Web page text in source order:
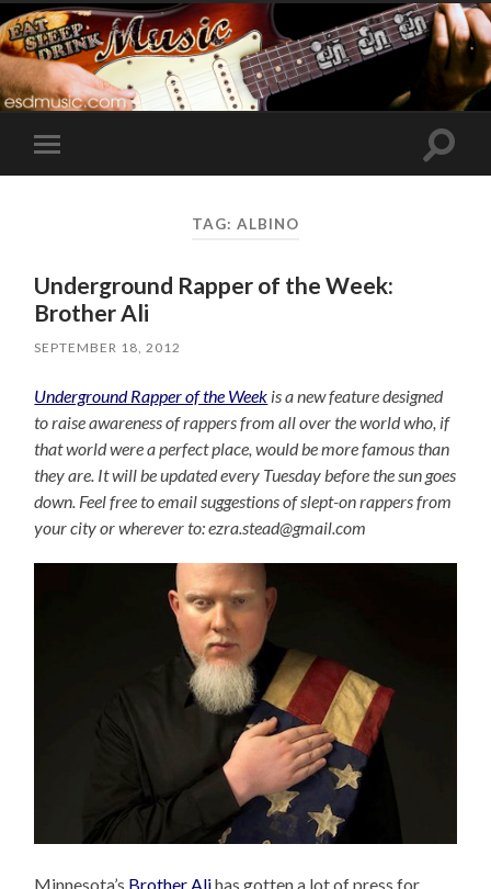
Toggle
mobile
Toggle
TAG: ALBINO
Underground Rapper of the Week:
Brother Ali
SEPTEMBER 18, 2012
Underground Rapper of the Week is a new feature designed
to raise awareness of rappers from all over the world who, if
that world were a perfect place, would be more famous than
they are. It will be updated every Tuesday before the sun goes
down. Feel free to email suggestions of slept-on rappers from
your city or wherever to: ezra.stead@gmail.com
Minnesota’s Brother Alihas gotten a lot of press for